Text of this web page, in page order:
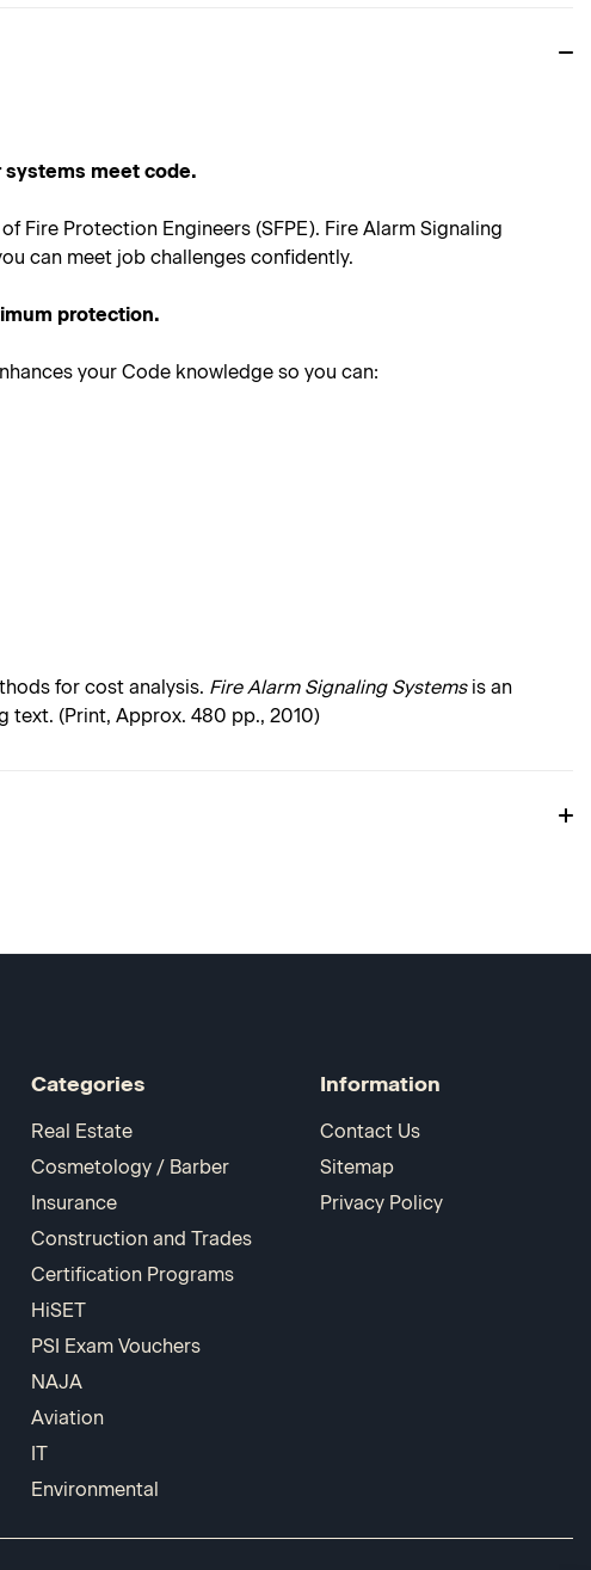
meet code.
Fire Protection Engineers (SFPE). Fire Alarm Signaling
can meet job challenges confidently.
protection.
your Code knowledge so you can:
for cost analysis. Fire Alarm Signaling Systemsis an
text. (Print, Approx. 480 pp., 2010)
Categories
Real Estate
Cosmetology / Barber
Insurance
Construction and Trades
Certification Programs
HiSET
PSI Exam Vouchers
NAJA
Aviation
IT
Environmental
Information
Contact Us
Sitemap
Privacy Policy